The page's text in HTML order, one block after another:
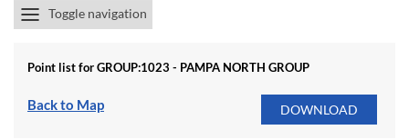
Toggle navigation
Point list for GROUP:1023 - PAMPA NORTH GROUP
Back to Map